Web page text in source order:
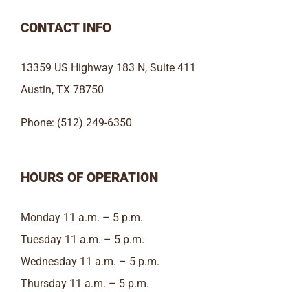
CONTACT INFO
13359 US Highway 183 N, Suite 411
Austin, TX 78750
Phone: (512) 249-6350
HOURS OF OPERATION
Monday 11 a.m. – 5 p.m.
Tuesday 11 a.m. – 5 p.m.
Wednesday 11 a.m. – 5 p.m.
Thursday 11 a.m. – 5 p.m.